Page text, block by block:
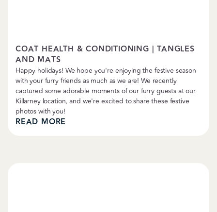
Pet Care Tips
COAT HEALTH & CONDITIONING | TANGLES
AND MATS
Happy holidays! We hope you're enjoying the festive season
with your furry friends as much as we are! We recently
captured some adorable moments of our furry guests at our
Killarney location, and we're excited to share these festive
photos with you!
READ MORE